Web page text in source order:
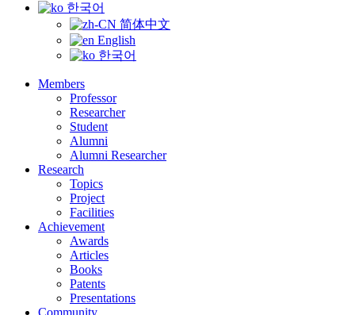
한국어
简体中文
English
한국어
Members
Professor
Researcher
Student
Alumni
Alumni Researcher
Research
Topics
Project
Facilities
Achievement
Awards
Articles
Books
Patents
Presentations
Community